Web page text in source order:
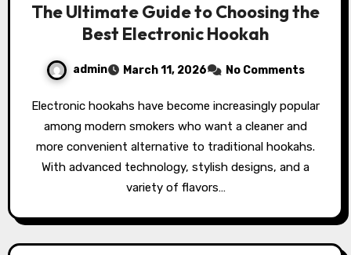
The Ultimate Guide to Choosing the
Best Electronic Hookah
admin March 11, 2026 No Comments
Electronic hookahs have become increasingly popular
among modern smokers who want a cleaner and
more convenient alternative to traditional hookahs.
With advanced technology, stylish designs, and a
variety of flavors…